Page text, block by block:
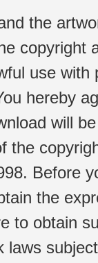
the
copyright
use
hereby
will
the
Before
the
to obtain
laws